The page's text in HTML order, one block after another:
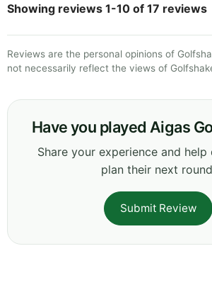
Showing reviews 1-10 of 17 reviews
Reviews are the personal opinions of
not necessarily reflect the views of
Have you played Aigas
Share your experience and
plan their next
Submit Review